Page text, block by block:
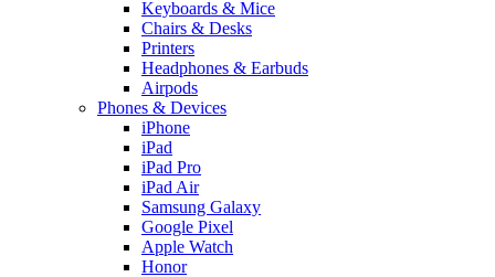
Keyboards & Mice
Chairs & Desks
Printers
Headphones & Earbuds
Airpods
Phones & Devices
iPhone
iPad
iPad Pro
iPad Air
Samsung Galaxy
Google Pixel
Apple Watch
Honor